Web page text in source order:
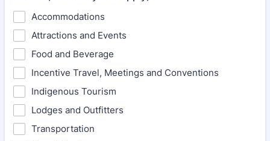
Accommodations
Attractions and Events
Food and Beverage
Incentive Travel, Meetings and Conventions
Indigenous Tourism
Lodges and Outfitters
Transportation